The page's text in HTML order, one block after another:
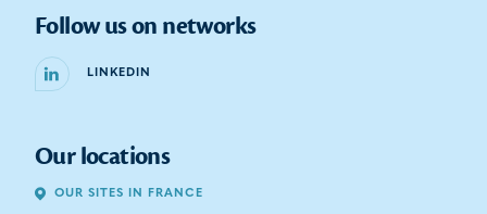
Follow us on networks
LINKEDIN
Our locations
OUR SITES IN FRANCE